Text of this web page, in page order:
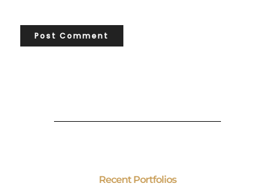
Recent Portfolios